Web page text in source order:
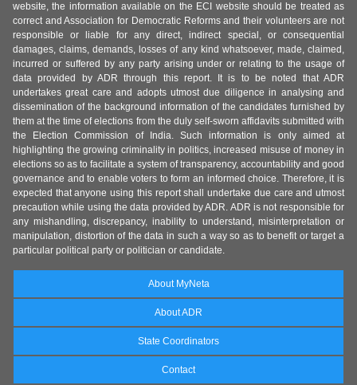
website, the information available on the ECI website should be treated as
correct and Association for Democratic Reforms and their volunteers are not
responsible or liable for any direct, indirect special, or consequential
damages, claims, demands, losses of any kind whatsoever, made, claimed,
incurred or suffered by any party arising under or relating to the usage of
data provided by ADR through this report. It is to be noted that ADR
undertakes great care and adopts utmost due diligence in analysing and
dissemination of the background information of the candidates furnished by
them at the time of elections from the duly self-sworn affidavits submitted with
the Election Commission of India. Such information is only aimed at
highlighting the growing criminality in politics, increased misuse of money in
elections so as to facilitate a system of transparency, accountability and good
governance and to enable voters to form an informed choice. Therefore, it is
expected that anyone using this report shall undertake due care and utmost
precaution while using the data provided by ADR. ADR is not responsible for
any mishandling, discrepancy, inability to understand, misinterpretation or
manipulation, distortion of the data in such a way so as to benefit or target a
particular political party or politician or candidate.
About MyNeta
About ADR
State Coordinators
Contact